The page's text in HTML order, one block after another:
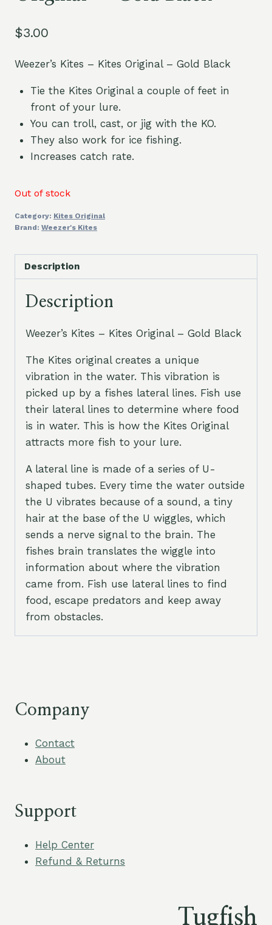
$3.00
Weezer’s Kites – Kites Original – Gold Black
Tie the Kites Original a couple of feet in
front of your lure.
You can troll, cast, or jig with the KO.
They also work for ice fishing.
Increases catch rate.
Out of stock
Category: Kites Original
Brand: Weezer's Kites
Description
Description
Weezer’s Kites – Kites Original – Gold Black
The Kites original creates a unique
vibration in the water. This vibration is
picked up by a fishes lateral lines. Fish use
their lateral lines to determine where food
is in water. This is how the Kites Original
attracts more fish to your lure.
A lateral line is made of a series of U-
shaped tubes. Every time the water outside
the U vibrates because of a sound, a tiny
hair at the base of the U wiggles, which
sends a nerve signal to the brain. The
fishes brain translates the wiggle into
information about where the vibration
came from. Fish use lateral lines to find
food, escape predators and keep away
from obstacles.
Company
Contact
About
Support
Help Center
Refund & Returns
Tugfish